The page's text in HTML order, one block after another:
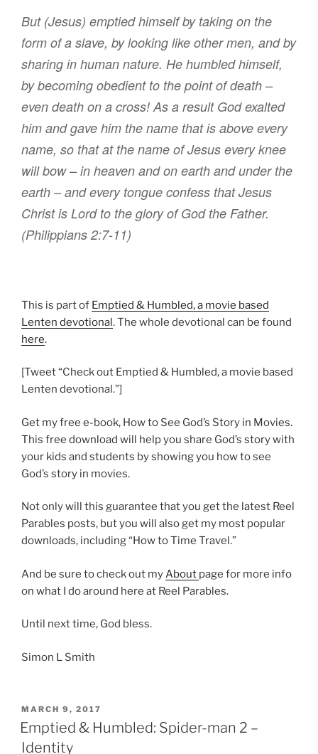
But (Jesus) emptied himself by taking on the
form of a slave, by looking like other men, and by
sharing in human nature. He humbled himself,
by becoming obedient to the point of death –
even death on a cross! As a result God exalted
him and gave him the name that is above every
name, so that at the name of Jesus every knee
will bow– in heaven and on earth and under the
earth –and every tongue confess that Jesus
Christ is Lord to the glory of God the Father.
(Philippians 2:7-11)
This is part of Emptied & Humbled, a movie based
Lenten devotional. The whole devotional can be found
here.
[Tweet “Check out Emptied & Humbled, a movie based
Lenten devotional.”]
Get my free e-book, How to See God’s Story in Movies.
This free download will help you share God’s story with
your kids and students by showing you how to see
God’s story in movies.
Not only will this guarantee that you get the latest Reel
Parables posts, but you will also get my most popular
downloads, including “How to Time Travel.”
And be sure to check out myAbout page for more info
on what I do around here at Reel Parables.
Until next time, God bless.
Simon L Smith
POSTED
ON
MARCH 9, 2017
Emptied & Humbled: Spider-man 2 –
Identity